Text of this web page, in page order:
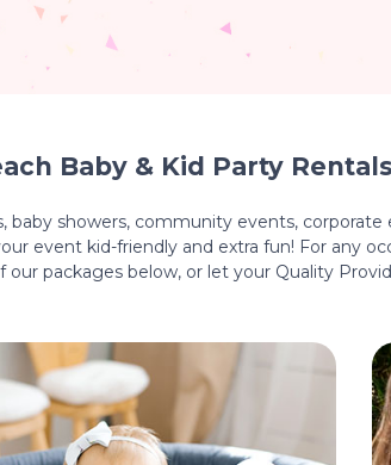
Baby & Kid Party Rentals
showers, community events,
event kid-friendly and extra fun! For any
packages below, or let your Quality